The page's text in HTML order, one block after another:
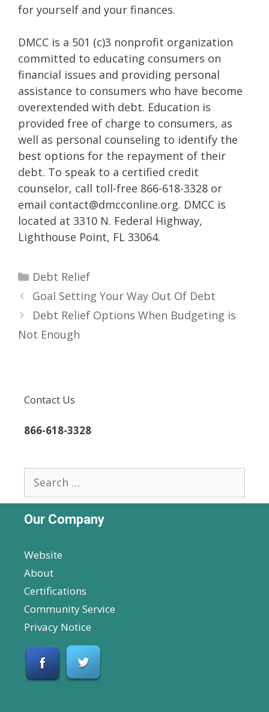
for yourself and your finances.
DMCC is a 501 (c)3 nonprofit organization
committed to educating consumers on
financial issues and providing personal
assistance to consumers who have become
overextended with debt. Education is
provided free of charge to consumers, as
well as personal counseling to identify the
best options for the repayment of their
debt. To speak to a certified credit
counselor, call toll-free 866-618-3328 or
email contact@dmcconline.org. DMCC is
located at 3310 N. Federal Highway,
Lighthouse Point, FL 33064.
Categories
Debt Relief
Goal Setting Your Way Out Of Debt
Debt Relief Options When Budgeting is
Not Enough
Contact Us
866-618-3328
for:
Our Company
Website
About
Certifications
Community Service
Privacy Notice